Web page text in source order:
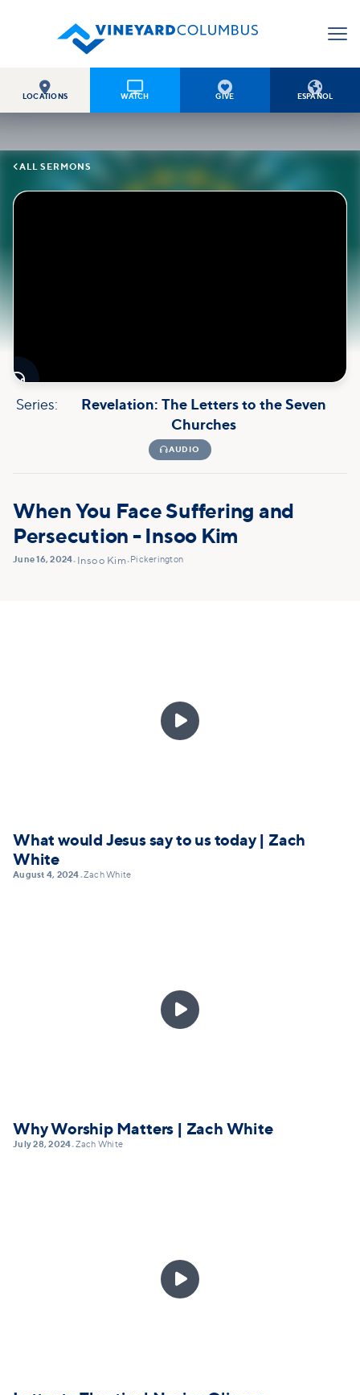

LOCATIONS

WATCH

GIVE

ESPAÑOL
ALL SERMONS

Series:
Revelation: The Letters to the Seven
Churches
AUDIO
When You Face Suffering and
Persecution - Insoo Kim
June 16, 2024• Insoo Kim• Pickerington

What would Jesus say to us today | Zach
White
August 4, 2024•Zach White

Why Worship Matters | Zach White
July 28, 2024•Zach White
